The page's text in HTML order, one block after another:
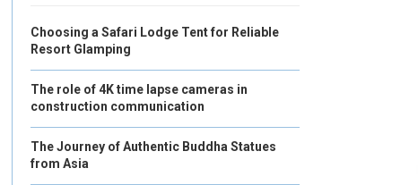
Choosing a Safari Lodge Tent for Reliable
Resort Glamping
The role of 4K time lapse cameras in
construction communication
The Journey of Authentic Buddha Statues
from Asia